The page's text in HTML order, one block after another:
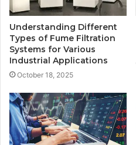
Understanding Different
Types of Fume Filtration
Systems for Various
Industrial Applications
October 18, 2025